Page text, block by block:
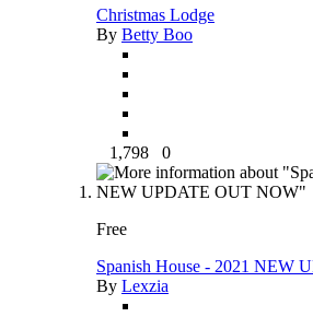
Christmas Lodge
By Betty Boo
1,798 0
Free
Spanish House - 2021 NEW
By Lexzia